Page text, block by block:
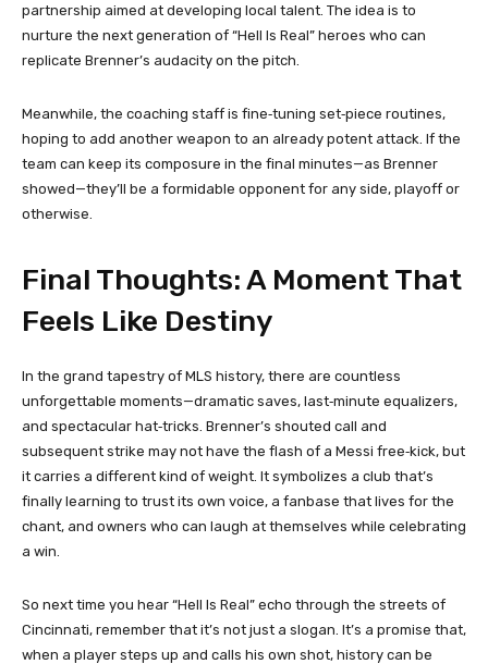
partnership aimed at developing local talent. The idea is to
nurture the next generation of “Hell Is Real” heroes who can
replicate Brenner’s audacity on the pitch.
Meanwhile, the coaching staff is fine‑tuning set‑piece routines,
hoping to add another weapon to an already potent attack. If the
team can keep its composure in the final minutes—as Brenner
showed—they’ll be a formidable opponent for any side, playoff or
otherwise.
Final Thoughts: A Moment That
Feels Like Destiny
In the grand tapestry of MLS history, there are countless
unforgettable moments—dramatic saves, last‑minute equalizers,
and spectacular hat‑tricks. Brenner’s shouted call and
subsequent strike may not have the flash of a Messi free‑kick, but
it carries a different kind of weight. It symbolizes a club that’s
finally learning to trust its own voice, a fanbase that lives for the
chant, and owners who can laugh at themselves while celebrating
a win.
So next time you hear “Hell Is Real” echo through the streets of
Cincinnati, remember that it’s not just a slogan. It’s a promise that,
when a player steps up and calls his own shot, history can be